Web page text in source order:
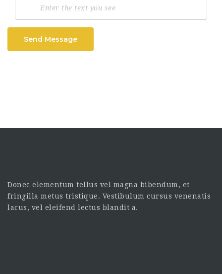
Send Message
Donec elementum tellus vel magna bibendum, et
fringilla metus tristique. Vestibulum cursus venenatis
lacus, vel eleifend lectus blandit a.